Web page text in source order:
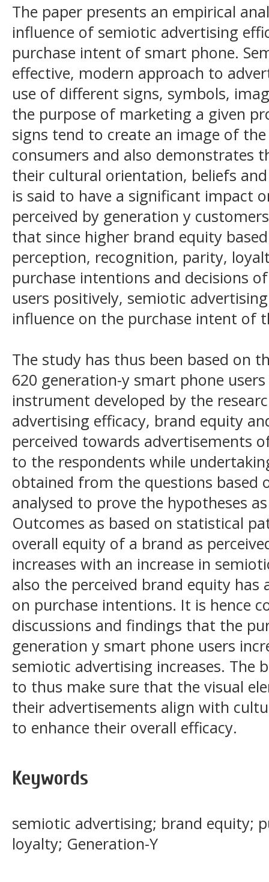
The paper presents an empirical
influence of semiotic advertising
purchase intent of smart phone.
effective, modern approach to
use of different signs, symbols,
the purpose of marketing a given
signs tend to create an image of
consumers and also demonstrates
their cultural orientation, beliefs
is said to have a significant impact
perceived by generation y
that since higher brand equity
perception, recognition, parity,
purchase intentions and decisions
users positively, semiotic
influence on the purchase intent of
The study has thus been based on
620 generation-y smart phone
instrument developed by the
advertising efficacy, brand equity
perceived towards advertisements
to the respondents while
obtained from the questions based
analysed to prove the hypotheses
Outcomes as based on statistical
overall equity of a brand as
increases with an increase in
also the perceived brand equity
on purchase intentions. It is hence
discussions and findings that the
generation y smart phone users
semiotic advertising increases. The
to thus make sure that the visual
their advertisements align with
to enhance their overall efficacy.
Keywords
semiotic advertising; brand equity;
loyalty; Generation-Y